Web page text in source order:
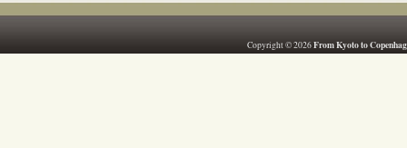
Copyright © 2026From Kyoto to